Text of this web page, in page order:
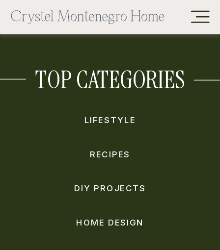
HOME DESIGN
DIY PROJECTS
RECIPES
LIFESTYLE
TOP CATEGORIES